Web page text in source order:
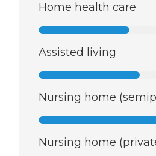
Home health care
Assisted living
Nursing home
Nursing home